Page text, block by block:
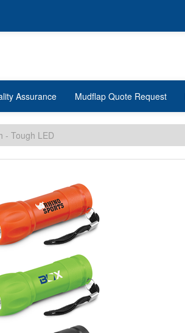
Assurance Mudflap Quote Request
- Tough LED